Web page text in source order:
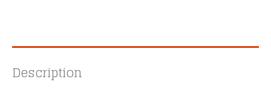
Description